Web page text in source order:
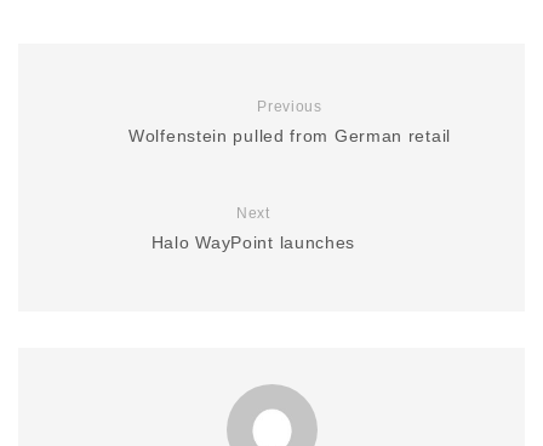
Previous
Wolfenstein pulled from German retail
Next
Halo WayPoint launches